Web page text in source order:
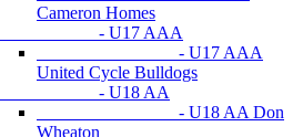
Cameron Homes
- U17 AAA
- U17 AAA
United Cycle Bulldogs
- U18 AA
- U18 AA Don
Wheaton